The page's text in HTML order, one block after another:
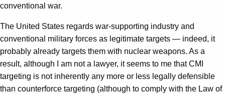
conventional war.
The United States regards war-supporting industry and
conventional military forces as legitimate targets — indeed, it
probably already targets them with nuclear weapons. As a
result, although I am not a lawyer, it seems to me that CMI
targeting is not inherently any more or less legally defensible
than counterforce targeting (although to comply with the Law of